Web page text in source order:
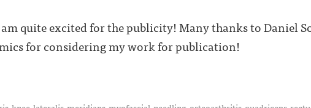
quite excited for the publicity! Many thanks to Daniel
for considering my work for publication!